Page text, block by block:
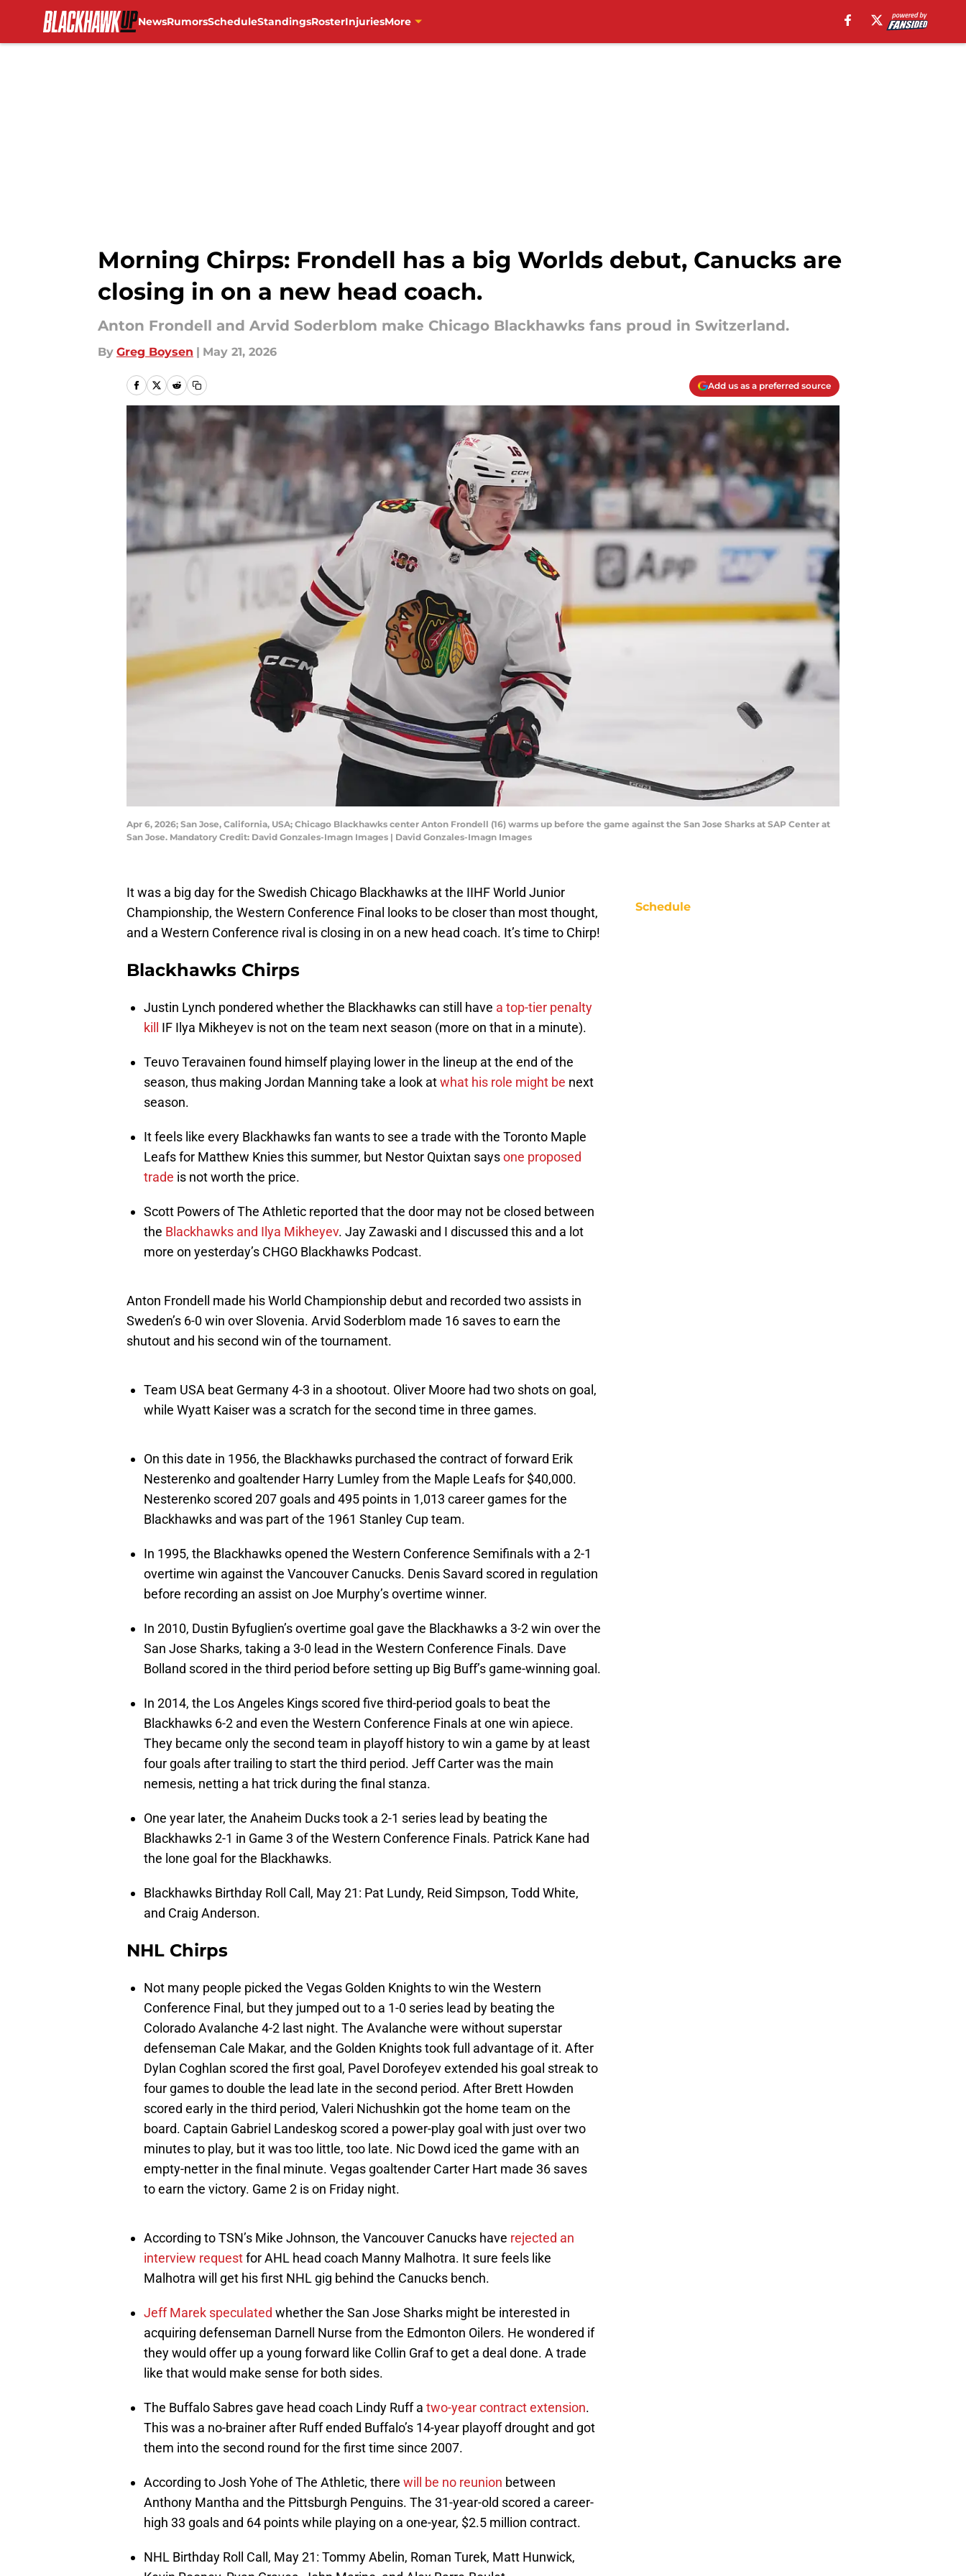
NewsRumorsScheduleStandingsRosterInjuriesMore
Morning Chirps: Frondell has a big Worlds debut, Canucks are
closing in on a new head coach.
Anton Frondell and Arvid Soderblom make Chicago Blackhawks fans proud in Switzerland.
By Greg Boysen | May 21, 2026
Add us as a preferred source
Apr 6, 2026; San Jose, California, USA; Chicago Blackhawks center Anton Frondell (16) warms up before the game against the San Jose Sharks at SAP Center at
San Jose. Mandatory Credit: David Gonzales-Imagn Images | David Gonzales-Imagn Images
It was a big day for the Swedish Chicago Blackhawks at the IIHF World Junior
Championship, the Western Conference Final looks to be closer than most thought,
and a Western Conference rival is closing in on a new head coach. It’s time to Chirp!
Blackhawks Chirps
Justin Lynch pondered whether the Blackhawks can still have a top-tier penalty
kill
IF Ilya Mikheyev is not on the team next season (more on that in a minute).
Teuvo Teravainen found himself playing lower in the lineup at the end of the
season, thus making Jordan Manning take a look atwhat his role might be next
season.
It feels like every Blackhawks fan wants to see a trade with the Toronto Maple
Leafs for Matthew Knies this summer, but Nestor Quixtan saysone proposed
trade is not worth the price.
Scott Powers of The Athletic reported that the door may not be closed between
the Blackhawks and Ilya Mikheyev. Jay Zawaski and I discussed this and a lot
more on yesterday’s CHGO Blackhawks Podcast.
Anton Frondell made his World Championship debut and recorded two assists in
Sweden’s 6-0 win over Slovenia. Arvid Soderblom made 16 saves to earn the
shutout and his second win of the tournament.
Team USA beat Germany 4-3 in a shootout. Oliver Moore had two shots on goal,
while Wyatt Kaiser was a scratch for the second time in three games.
On this date in 1956, the Blackhawks purchased the contract of forward Erik
Nesterenko and goaltender Harry Lumley from the Maple Leafs for $40,000.
Nesterenko scored 207 goals and 495 points in 1,013 career games for the
Blackhawks and was part of the 1961 Stanley Cup team.
In 1995, the Blackhawks opened the Western Conference Semifinals with a 2-1
overtime win against the Vancouver Canucks. Denis Savard scored in regulation
before recording an assist on Joe Murphy’s overtime winner.
In 2010, Dustin Byfuglien’s overtime goal gave the Blackhawks a 3-2 win over the
San Jose Sharks, taking a 3-0 lead in the Western Conference Finals. Dave
Bolland scored in the third period before setting up Big Buff’s game-winning goal.
In 2014, the Los Angeles Kings scored five third-period goals to beat the
Blackhawks 6-2 and even the Western Conference Finals at one win apiece.
They became only the second team in playoff history to win a game by at least
four goals after trailing to start the third period. Jeff Carter was the main
nemesis, netting a hat trick during the final stanza.
One year later, the Anaheim Ducks took a 2-1 series lead by beating the
Blackhawks 2-1 in Game 3 of the Western Conference Finals. Patrick Kane had
the lone goal for the Blackhawks.
Blackhawks Birthday Roll Call, May 21: Pat Lundy, Reid Simpson, Todd White,
and Craig Anderson.
NHL Chirps
Not many people picked the Vegas Golden Knights to win the Western
Conference Final, but they jumped out to a 1-0 series lead by beating the
Colorado Avalanche 4-2 last night. The Avalanche were without superstar
defenseman Cale Makar, and the Golden Knights took full advantage of it. After
Dylan Coghlan scored the first goal, Pavel Dorofeyev extended his goal streak to
four games to double the lead late in the second period. After Brett Howden
scored early in the third period, Valeri Nichushkin got the home team on the
board. Captain Gabriel Landeskog scored a power-play goal with just over two
minutes to play, but it was too little, too late. Nic Dowd iced the game with an
empty-netter in the final minute. Vegas goaltender Carter Hart made 36 saves
to earn the victory. Game 2 is on Friday night.
According to TSN’s Mike Johnson, the Vancouver Canucks have rejected an
interview requestfor AHL head coach Manny Malhotra. It sure feels like
Malhotra will get his first NHL gig behind the Canucks bench.
Jeff Marek speculated whether the San Jose Sharks might be interested in
acquiring defenseman Darnell Nurse from the Edmonton Oilers. He wondered if
they would offer up a young forward like Collin Graf to get a deal done. A trade
like that would make sense for both sides.
The Buffalo Sabres gave head coach Lindy Ruff a two-year contract extension.
This was a no-brainer after Ruff ended Buffalo’s 14-year playoff drought and got
them into the second round for the first time since 2007.
According to Josh Yohe of The Athletic, there will be no reunion between
Anthony Mantha and the Pittsburgh Penguins. The 31-year-old scored a career-
high 33 goals and 64 points while playing on a one-year, $2.5 million contract.
NHL Birthday Roll Call, May 21: Tommy Abelin, Roman Turek, Matt Hunwick,
Schedule